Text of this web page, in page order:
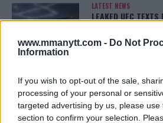
www.mmanytt.com - Do Not
Information
If you wish to opt-out of the sale,
processing of your personal or
targeted advertising by us, please
section to confirm your selection.
LATEST NEWS
LEAKED UFC TEXTS
REALITY BEHIND
ALEX PEREIRA
KHAMZAT CHIMAEV
PEREIRA
January 12, 2026